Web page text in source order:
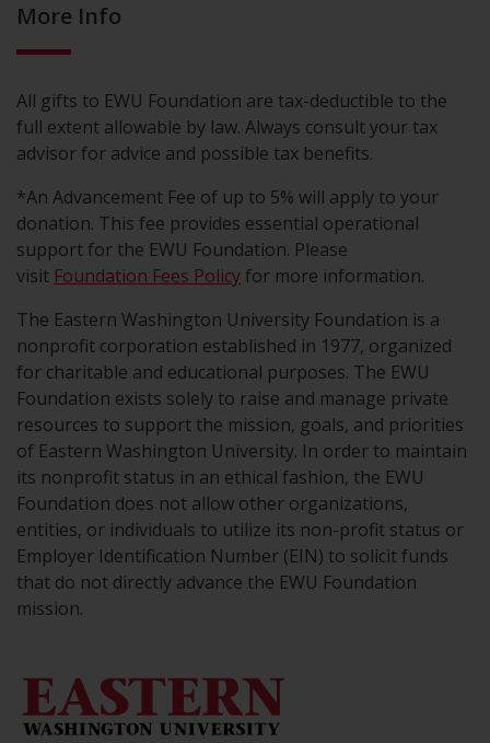
More Info
All gifts to EWU Foundation are tax-deductible to the
full extent allowable by law. Always consult your tax
advisor for advice and possible tax benefits.
*An Advancement Fee of up to 5% will apply to your
donation. This fee provides essential operational
support for the EWU Foundation. Please
visit Foundation Fees Policy for more information.
The Eastern Washington University Foundation is a
nonprofit corporation established in 1977, organized
for charitable and educational purposes. The EWU
Foundation exists solely to raise and manage private
resources to support the mission, goals, and priorities
of Eastern Washington University. In order to maintain
its nonprofit status in an ethical fashion, the EWU
Foundation does not allow other organizations,
entities, or individuals to utilize its non-profit status or
Employer Identification Number (EIN) to solicit funds
that do not directly advance the EWU Foundation
mission.